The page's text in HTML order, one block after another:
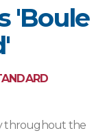
'Boule
throughout the